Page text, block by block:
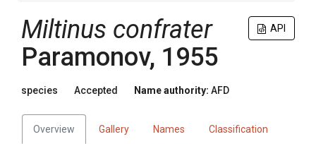
API
Miltinus confrater
Paramonov, 1955
species Accepted Name authority: AFD
Overview Gallery Names Classification